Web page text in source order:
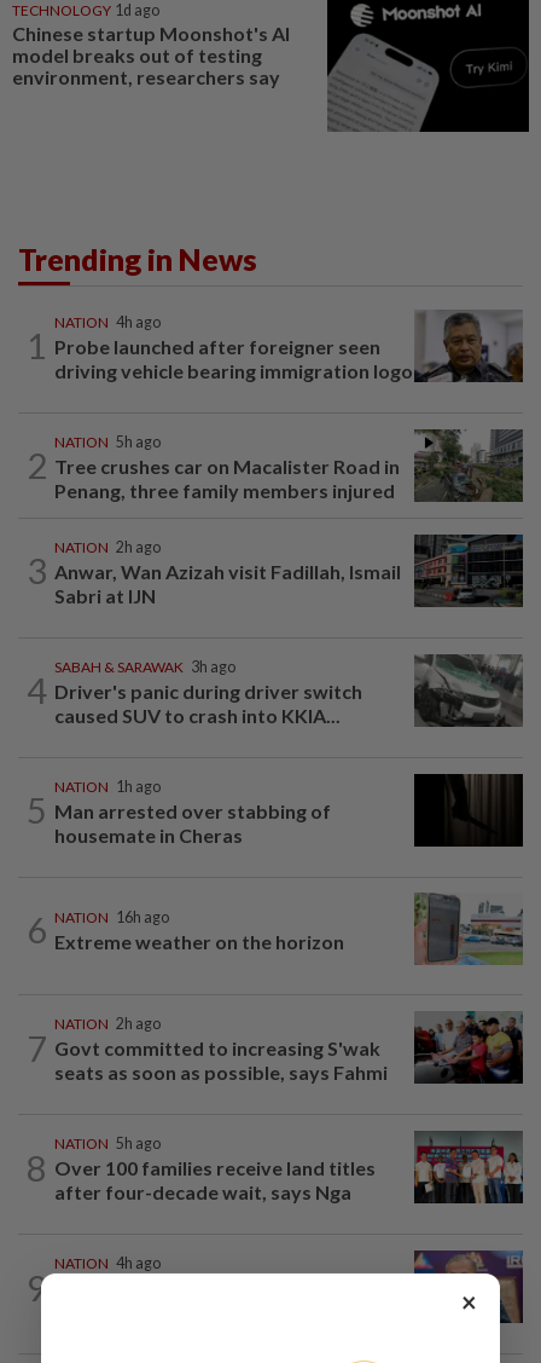
TECHNOLOGY 1d ago
Chinese startup Moonshot's AI
model breaks out of testing
environment, researchers say
Trending in News
1
NATION 4h ago
Probe launched after foreigner seen
driving vehicle bearing immigration logo
2
NATION 5h ago
Tree crushes car on Macalister Road in
Penang, three family members injured
3
NATION 2h ago
Anwar, Wan Azizah visit Fadillah, Ismail
Sabri at IJN
4
SABAH & SARAWAK 3h ago
Driver's panic during driver switch
caused SUV to crash into KKIA...
5
NATION 1h ago
Man arrested over stabbing of
housemate in Cheras
6 NATION 16h ago
Extreme weather on the horizon
7
NATION 2h ago
Govt committed to increasing S'wak
seats as soon as possible, says Fahmi
8
NATION 5h ago
Over 100 families receive land titles
after four-decade wait, says Nga
9
NATION 4h ago
×